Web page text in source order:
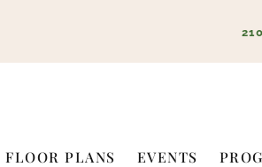
FLOOR PLANS EVENTS